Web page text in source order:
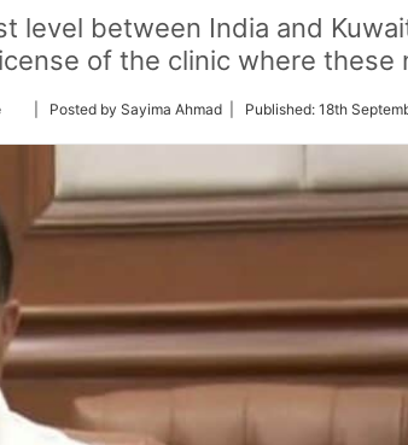
level between India and
of the clinic where these
Follow
Twitter
| Posted by Sayima Ahmad | Published: 18th